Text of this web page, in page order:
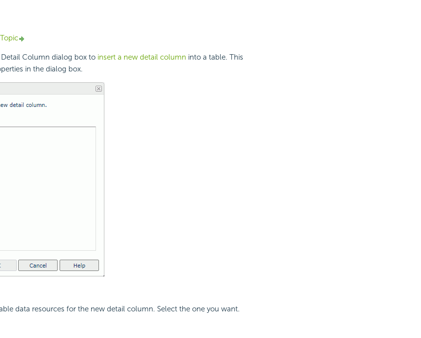
Column dialog box to insert a new detail column into a table. This
in the dialog box.
data resources for the new detail column. Select the one you want.